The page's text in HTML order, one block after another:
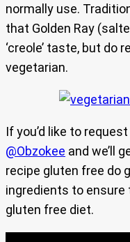
normally use.
that Golden Ray
‘creole’ taste, but do
vegetarian.
If you’d like to
@Obzokee and we’ll
recipe gluten free do
ingredients to
gluten free diet.